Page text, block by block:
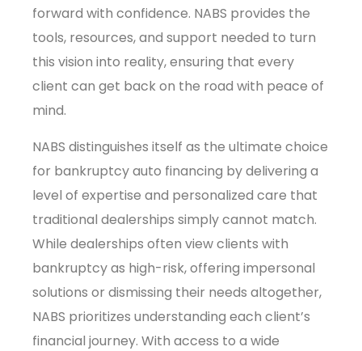
forward with confidence. NABS provides the
tools, resources, and support needed to turn
this vision into reality, ensuring that every
client can get back on the road with peace of
mind.
NABS distinguishes itself as the ultimate choice
for bankruptcy auto financing by delivering a
level of expertise and personalized care that
traditional dealerships simply cannot match.
While dealerships often view clients with
bankruptcy as high-risk, offering impersonal
solutions or dismissing their needs altogether,
NABS prioritizes understanding each client’s
financial journey. With access to a wide